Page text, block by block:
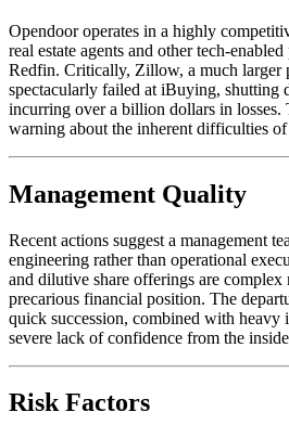
Opendoor operates in a highly
real estate agents and other tech-
Redfin. Critically, Zillow, a much larger
spectacularly failed at iBuying, shutting
incurring over a billion dollars in losses.
warning about the inherent difficulties
Management Quality
Recent actions suggest a management
engineering rather than operational
and dilutive share offerings are complex
precarious financial position. The
quick succession, combined with heavy
severe lack of confidence from the
Risk Factors